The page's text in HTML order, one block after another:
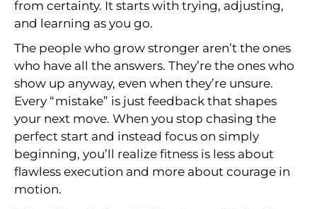
from certainty. It starts with trying, adjusting,
and learning as you go.
The people who grow stronger aren’t the ones
who have all the answers. They’re the ones who
show up anyway, even when they’re unsure.
Every “mistake” is just feedback that shapes
your next move. When you stop chasing the
perfect start and instead focus on simply
beginning, you’ll realize fitness is less about
flawless execution and more about courage in
motion.